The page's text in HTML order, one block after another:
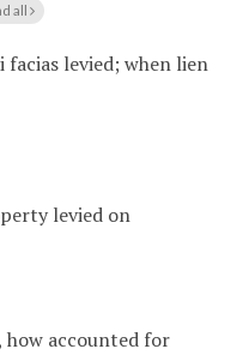
all
levied; when lien
levied on
accounted for